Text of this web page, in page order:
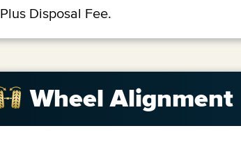
Plus Disposal Fee.
Wheel Alignment